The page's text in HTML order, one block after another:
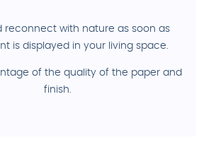
reconnect with nature as soon as
is displayed in your living space.
of the quality of the paper and
finish.